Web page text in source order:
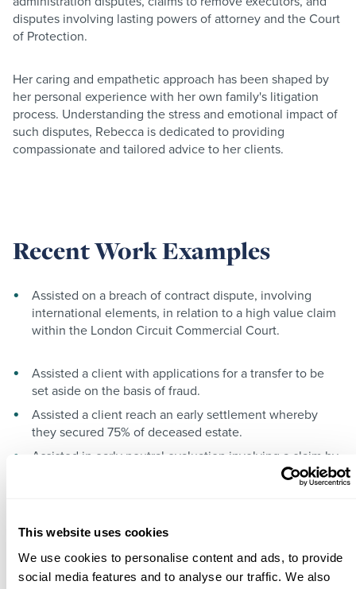
This website uses cookies
We use cookies to personalise content and ads, to provide
social media features and to analyse our traffic. We also
disputes involving lasting powers of attorney and the Court
of Protection.
Her caring and empathetic approach has been shaped by
her personal experience with her own family's litigation
process. Understanding the stress and emotional impact of
such disputes, Rebecca is dedicated to providing
compassionate and tailored advice to her clients.
Recent Work Examples
Assisted on a breach of contract dispute, involving
international elements, in relation to a high value claim
within the London Circuit Commercial Court.
Assisted a client with applications for a transfer to be
set aside on the basis of fraud.
Assisted a client reach an early settlement whereby
they secured 75% of deceased estate.
Assisted in early neutral evaluation involving a claim by
an unmarried cohabitee of the deceased under the
Inheritance (Provision for Family and Dependants Act)
Assisted in early neutral evaluation involving a claim by
a child of the deceased under the Inheritance (Provision
for Family and Dependants Act) 1975.